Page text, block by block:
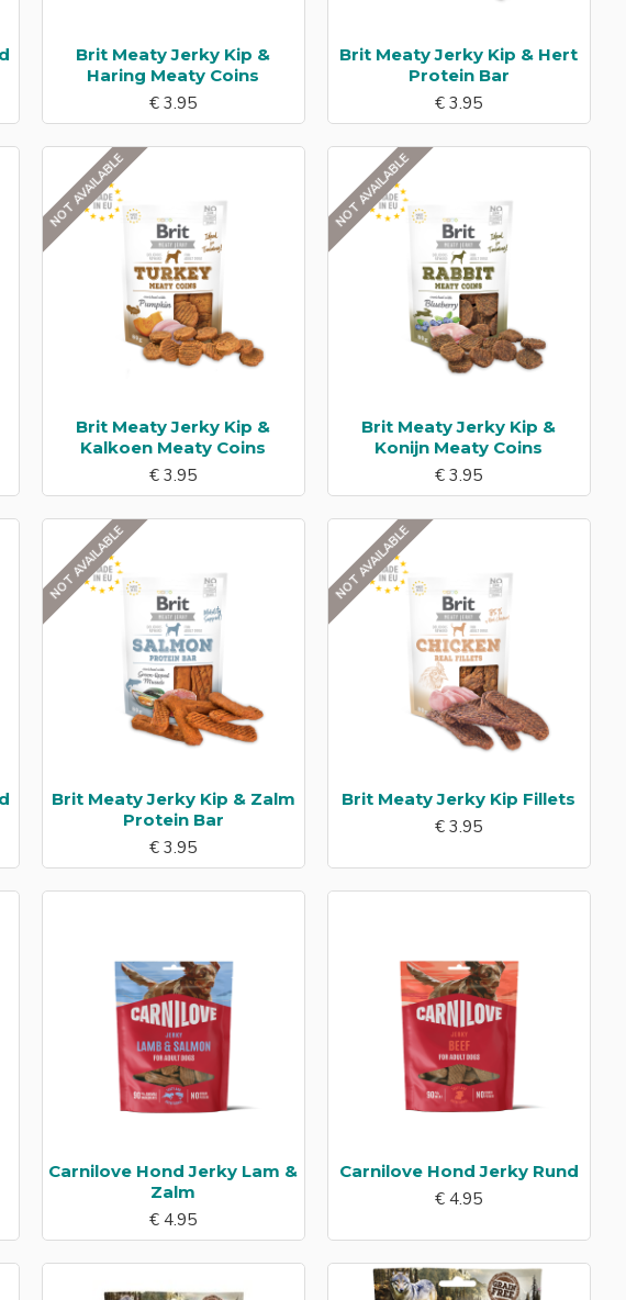
Brit Meaty Jerky Kip &
Haring Meaty Coins
€ 3.95
Brit Meaty Jerky Kip & Hert
Protein Bar
€ 3.95
NOT AVAILABLE
Brit Meaty Jerky Kip &
Kalkoen Meaty Coins
€ 3.95
NOT AVAILABLE
Brit Meaty Jerky Kip &
Konijn Meaty Coins
€ 3.95
NOT AVAILABLE
Brit Meaty Jerky Kip & Zalm
Protein Bar
€ 3.95
NOT AVAILABLE
Brit Meaty Jerky Kip Fillets
€ 3.95
Carnilove Hond Jerky Lam &
Zalm
€ 4.95
Carnilove Hond Jerky Rund
€ 4.95